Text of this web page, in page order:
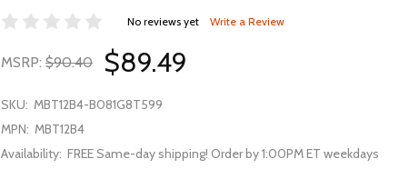
No reviews yet Write a Review
MSRP: $90.40 $89.49
SKU: MBT12B4-B081G8T599
MPN: MBT12B4
Availability: FREE Same-day shipping! Order by 1:00PM ET weekdays